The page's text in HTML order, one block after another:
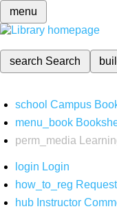
menu
search Search
school Campus
menu_book
perm_media
login Login
how_to_reg
hub Instructor